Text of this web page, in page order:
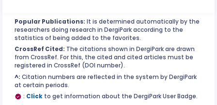
Popular Publications: It is determined automatically by the
researchers doing research in DergiPark according to the
statistics of being added to the favorites.
CrossRef Cited: The citations shown in DergiPark are drawn
from CrossRef. For this, the cited and cited articles must be
registered in CrossRef (DOI number).
^: Citation numbers are reflected in the system by DergiPark
at certain periods.
: Click to get information about the DergiPark User Badge.